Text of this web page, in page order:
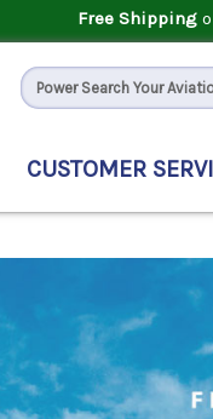
Free Shipping
CUSTOMER